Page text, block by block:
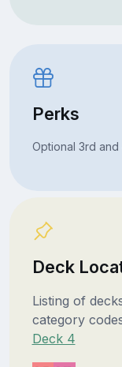
Perks
Optional 3rd
Deck
Listing of
category
Deck 4